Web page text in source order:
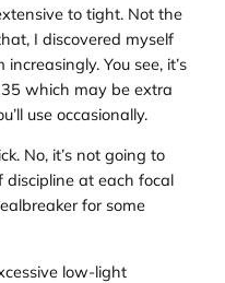
to tight. Not the
I discovered myself
You see, it’s
which may be extra
use occasionally.
No, it’s not going to
at each focal
for some
low-light